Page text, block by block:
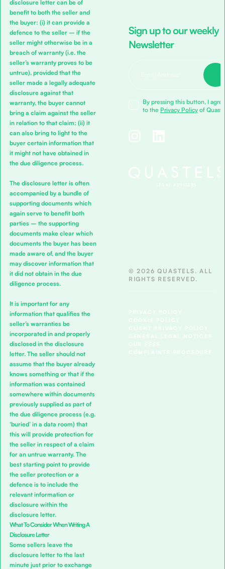
disclosure letter can be of
benefit to both the seller and
the buyer: (i) it can provide a
defence to the seller – if the
seller might otherwise be in a
breach of warranty (i.e. the
seller’s warranty proves to be
untrue), provided that the
seller made a legally adequate
disclosure against that
warranty, the buyer cannot
bring a claim against the seller
in relation to that claim; (ii) it
can also bring to light to the
buyer certain information that
it might not have obtained in
the due diligence process.
The disclosure letter is often
accompanied by a bundle of
supporting documents which
again serve to benefit both
parties – the supporting
documents make clear which
documents the buyer has been
made aware of, and the buyer
may discover information that
it did not obtain in the due
diligence process.
It is important for any
information that qualifies the
seller’s warranties be
incorporated in and properly
disclosed in the disclosure
letter. The seller should not
assume that the buyer already
knows something or that if the
information was contained
somewhere within documents
previously supplied as part of
the due diligence process (e.g.
‘buried’ in a data room) that
this will provide protection for
the seller in respect of a claim
for an untrue warranty. The
best starting point to provide
the seller protection or a
defence is to include the
relevant information or
disclosure within the
disclosure letter.
What To Consider When Writing A
Disclosure Letter
Some sellers leave the
disclosure letter to the last
minute just prior to exchange
Sign up to our weekly
Newsletter
By pressing this button, I
to the Privacy Policyof
© 2026 QUASTELS. ALL
RIGHTS RESERVED.
PRIVACY POLICY
COOKIE POLICY
CLIENT PRIVACY POLICY
GENERAL LEGAL NOTICES
OUR FEES
COMPLAINTS PROCEDURE